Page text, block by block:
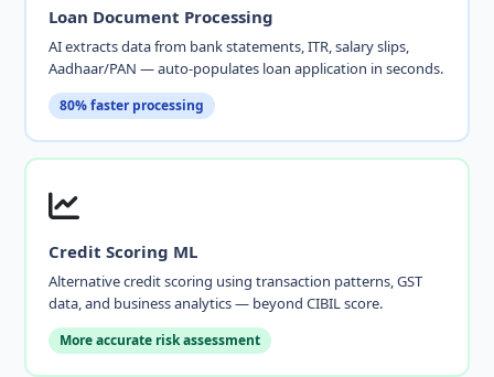
Loan Document Processing
AI extracts data from bank statements, ITR, salary slips,
Aadhaar/PAN — auto-populates loan application in seconds.
80% faster processing
Credit Scoring ML
Alternative credit scoring using transaction patterns, GST
data, and business analytics — beyond CIBIL score.
More accurate risk assessment